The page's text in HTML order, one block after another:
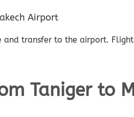
Airport
transfer to the airport.
Taniger to